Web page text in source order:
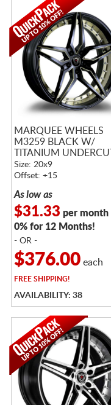
MARQUEE WHEELS
M3259 BLACK W/
TITANIUM UNDERCUT
Size: 20x9
Offset: +15
As low as
$31.33 per month
0% for 12 Months!
- OR -
$376.00each
FREESHIPPING!
AVAILABILITY: 38